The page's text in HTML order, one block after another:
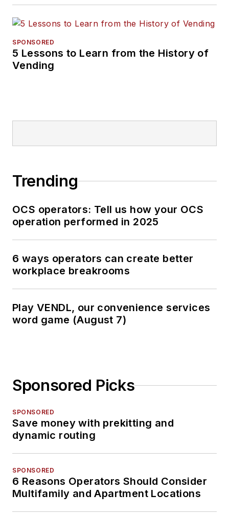
SPONSORED
5 Lessons to Learn from the History of
Vending
Trending
OCS operators: Tell us how your OCS
operation performed in 2025
6 ways operators can create better
workplace breakrooms
Play VENDL, our convenience services
word game (August 7)
Sponsored Picks
SPONSORED
Save money with prekitting and
dynamic routing
SPONSORED
6 Reasons Operators Should Consider
Multifamily and Apartment Locations